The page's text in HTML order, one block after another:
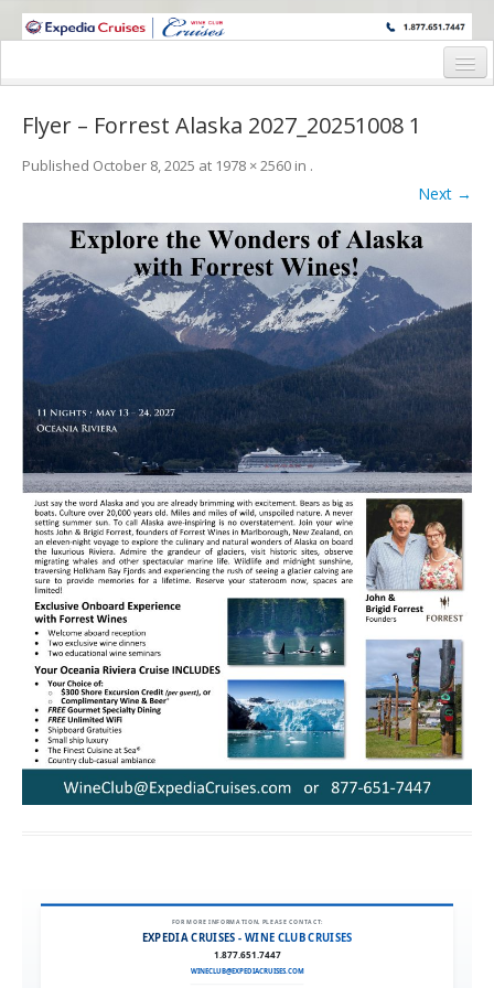
WINE CRUISES FEATURE WORLD CLASS WINE EDUCATORS. JOIN US
Cruise Details
Wine Itinerary
Staterooms and Pricing
Wine Hosts’ Bios
Registration Form
Request Information
Flyer – Forrest Alaska 2027_20251008 1
Published October 8, 2025 at 1978 × 2560 in .
Next →
FOR MORE INFORMATION, PLEASE CONTACT:
EXPEDIA CRUISES - WINE CLUB CRUISES
1.877.651.7447
WINECLUB@EXPEDIACRUISES.COM